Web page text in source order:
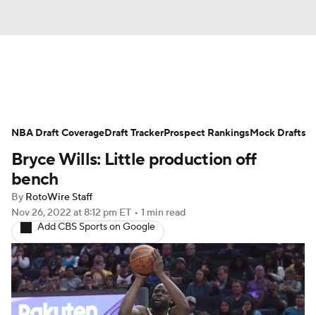
Projections Avg. Draft Positions
Roster Trends Stats Depth Charts
Player News
Injury Report
Bryce Wills: Little production off
bench
By RotoWire Staff
Nov 26, 2022 at 8:12 pm ET • 1 min read
Add CBS Sports on Google
NBA Draft CoverageDraft TrackerProspect RankingsMock Drafts